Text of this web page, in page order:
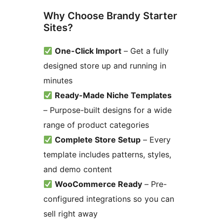
Why Choose Brandy Starter
Sites?
One-Click Import – Get a fully
designed store up and running in
minutes
Ready-Made Niche Templates
– Purpose-built designs for a wide
range of product categories
Complete Store Setup – Every
template includes patterns, styles,
and demo content
WooCommerce Ready – Pre-
configured integrations so you can
sell right away